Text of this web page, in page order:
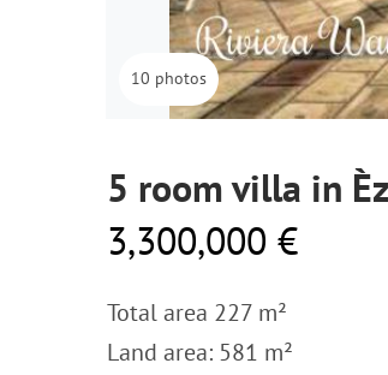
10 photos
5 room villa in
3,300,000 €
Total area 227 m²
Land area: 581 m²